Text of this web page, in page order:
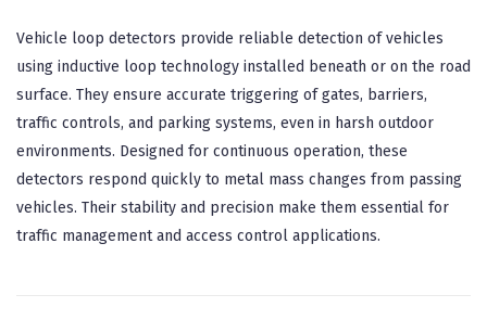
Vehicle loop detectors provide reliable detection of vehicles
using inductive loop technology installed beneath or on the road
surface. They ensure accurate triggering of gates, barriers,
traffic controls, and parking systems, even in harsh outdoor
environments. Designed for continuous operation, these
detectors respond quickly to metal mass changes from passing
vehicles. Their stability and precision make them essential for
traffic management and access control applications.